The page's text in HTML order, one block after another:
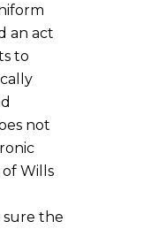
an act
to
not
Wills
the